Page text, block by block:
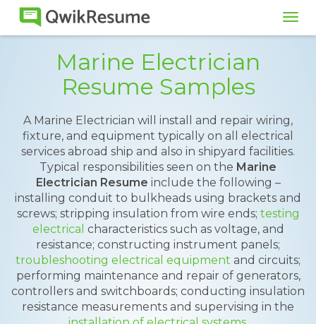
Marine Electrician
Resume Samples
A Marine Electrician will install and repair wiring,
fixture, and equipment typically on all electrical
services abroad ship and also in shipyard facilities.
Typical responsibilities seen on the Marine
Electrician Resume include the following –
installing conduit to bulkheads using brackets and
screws; stripping insulation from wire ends; testing
electrical characteristics such as voltage, and
resistance; constructing instrument panels;
troubleshooting electrical equipment and circuits;
performing maintenance and repair of generators,
controllers and switchboards; conducting insulation
resistance measurements and supervising in the